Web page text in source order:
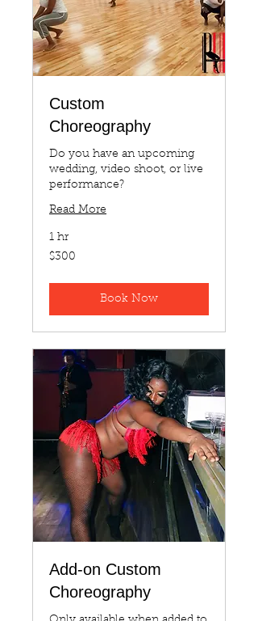
Custom
Choreography
Do you have an upcoming
wedding, video shoot, or live
performance?
Read More
1 hr
300
US
$300
Book Now
Add-on Custom
Choreography